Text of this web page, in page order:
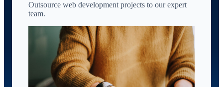
Outsource web development projects to our expert
team.